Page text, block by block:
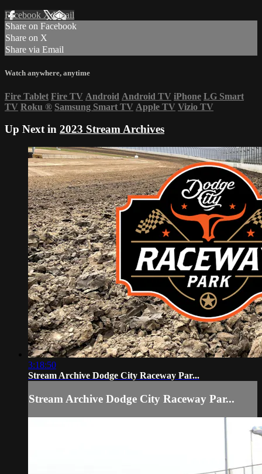
Facebook XEmail
Share on Facebook
Share on X
Share via Email
Watch anywhere, anytime
Fire Tablet Fire TV Android Android TV iPhone LG Smart
TV Roku ® Samsung Smart TV Apple TV Vizio TV
Up Next in 2023 Stream Archives
3:18:50
Stream Archive Dodge City Raceway Par...
Stream Archive Dodge City Raceway Par...